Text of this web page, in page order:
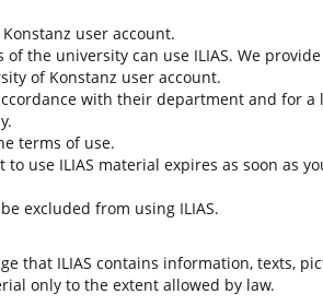
user account.
the university can use ILIAS. We
of Konstanz user account.
with their department and
terms of use.
use ILIAS material expires as soon
excluded from using ILIAS.
that ILIAS contains information, texts,
only to the extent allowed by law.